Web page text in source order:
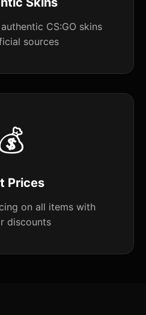
CS:GO skins
sources
Prices
on all items with
discounts